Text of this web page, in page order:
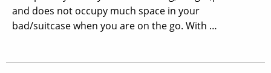
and does not occupy much space in your
bad/suitcase when you are on the go. With …